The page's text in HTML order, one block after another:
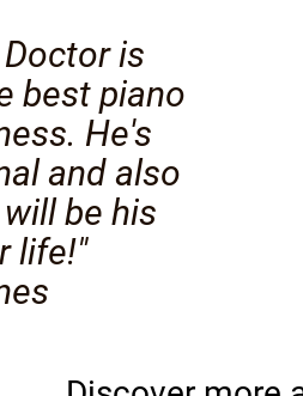
is
best piano
He's
and also
be his
life!"